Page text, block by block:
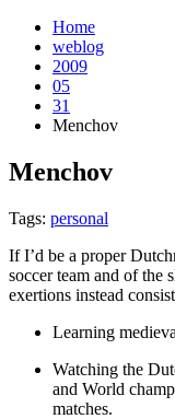
Home
weblog
2009
05
31
Menchov
Menchov
Tags: personal
If I’d be a proper
soccer team and of the
exertions instead
Learning
Watching the
and World
matches.